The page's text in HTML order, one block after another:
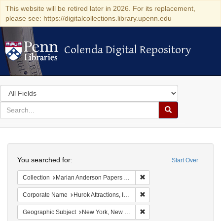
This website will be retired later in 2026. For its replacement,
please see: https://digitalcollections.library.upenn.edu
Colenda Digital Repository
Colenda Digital Repository
Search
in
for
search
Search
Colenda
Digital
Repository
Start Over
You searched for:
Collection Marian Anderson Papers (University of Pennsylvania)
Corporate Name Hurok Attractions, Inc.
Geographic Subject New York, New York, United States